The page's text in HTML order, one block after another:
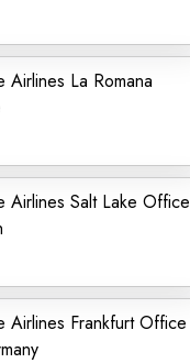
Airlines La Romana
Airlines Salt Lake Office
Airlines Frankfurt Office